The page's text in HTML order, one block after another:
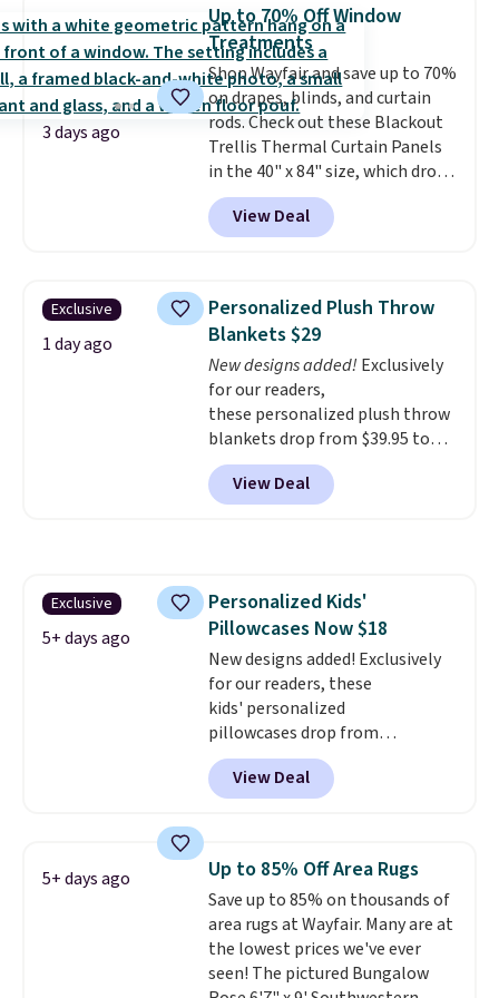
Runner Rug falls from $159 to
$37.49. That's the best price
online by at least $5. Shop about
100 designs in all shapes and
sizes.
3 days ago
Up to 70% Off Window
Treatments
Shop Wayfair and save up to 70%
on drapes, blinds, and curtain
rods. Check out these Blackout
Trellis Thermal Curtain Panels
in the 40" x 84" size, which drop
from $49.99 to $15.99 or less.
Similar panels start at $24 at
other retailers. You can also get
These curtains get excellent
reviews from thousands of
Wayfair customers.
to get free shipping, or it adds
$4.99 otherwise.
View Deal
Exclusive
1 day ago
Personalized Plush Throw
Blankets $29
New designs added! Exclusively
for our readers,
these personalized plush throw
blankets drop from $39.95 to
$24.99 when you apply code
BDFUZZY during checkout
at Personalized Planet. The
based on similar custom throws.
These throws are perfect for
birthdays, camping,
sleepovers, and dorm rooms
Choose from 18 designs.
View Deal
Exclusive
5+ days ago
Personalized Kids'
Pillowcases Now $18
New designs added! Exclusively
for our readers, these
kids' personalized
pillowcases drop from
$21.95-$24.95 to $14.99 when
you add the code BD13761 during
checkout at Personalized
Grab one or two for
sleepovers and sleep-away
camp. These pillowcases
measure 31" x 20" and can be
customized with up to nine
characters. Choose from 130
View Deal
5+ days ago Up to 85% Off Area Rugs
Save up to 85% on thousands of
area rugs at Wayfair. Many are at
the lowest prices we've ever
seen! The pictured Bungalow